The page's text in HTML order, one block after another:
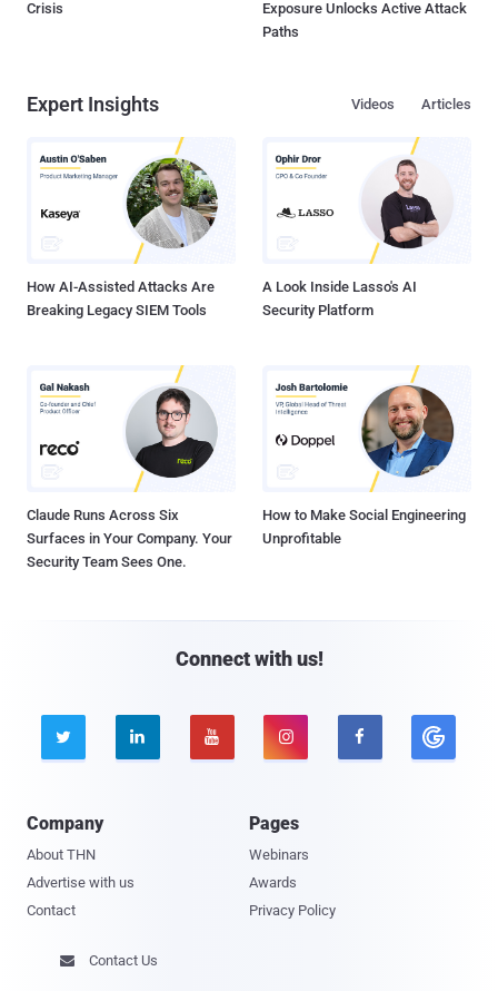
Crisis
Exposure Unlocks Active Attack
Paths
Expert Insights Articles
Videos
How AI-Assisted Attacks Are
Breaking Legacy SIEM Tools
A Look Inside Lasso's AI
Security Platform
Claude Runs Across Six
Surfaces in Your Company. Your
Security Team Sees One.
How to Make Social Engineering
Unprofitable
Connect with us!
    
Company
About THN
Advertise with us
Contact
Pages
Webinars
Awards
Privacy Policy
 Contact Us